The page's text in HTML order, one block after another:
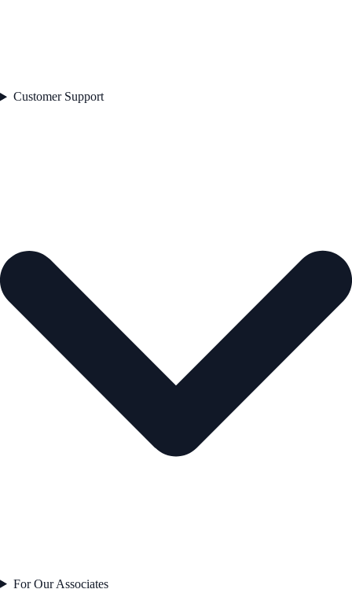
Customer Support
For Our Associates